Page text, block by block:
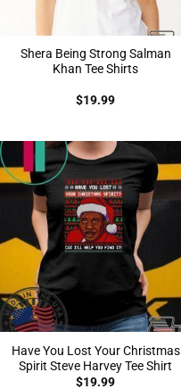
Shera Being Strong Salman
Khan Tee Shirts
$19.99
Have You Lost Your Christmas
Spirit Steve Harvey Tee Shirt
$19.99